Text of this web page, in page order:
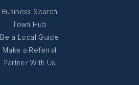
Business Search
Town Hub
Be a Local Guide
Make a Referral
Partner With Us